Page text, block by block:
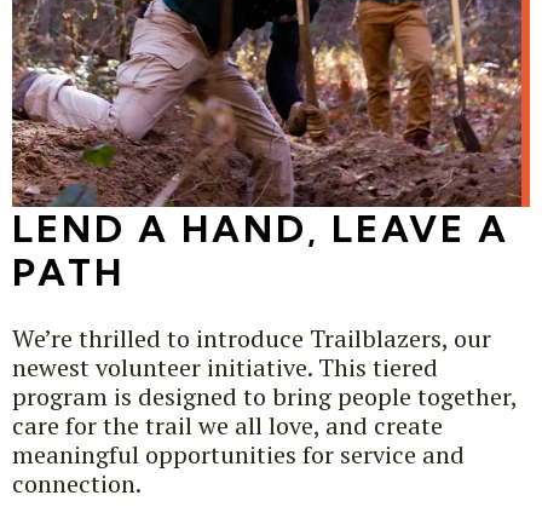
LEND A HAND, LEAVE A
PATH
We’re thrilled to introduce Trailblazers, our
newest volunteer initiative. This tiered
program is designed to bring people together,
care for the trail we all love, and create
meaningful opportunities for service and
connection.